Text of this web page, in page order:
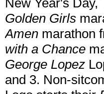
New Year's Day,
Golden Girls
Amen marathon
with a Chance
George Lopez
and 3. Non-